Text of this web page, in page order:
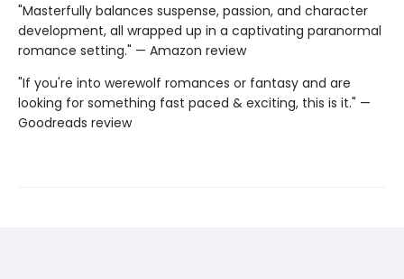
"Masterfully balances suspense, passion, and character
development, all wrapped up in a captivating paranormal
romance setting." — Amazon review
"If you're into werewolf romances or fantasy and are
looking for something fast paced & exciting, this is it." —
Goodreads review